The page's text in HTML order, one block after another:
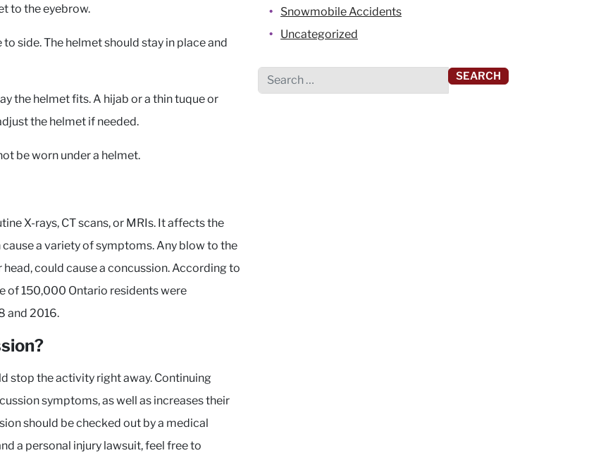
to the eyebrow.
side. The helmet should stay in place and
the helmet fits. A hijab or a thin tuque or
the helmet if needed.
be worn under a helmet.
X-rays, CT scans, or MRIs. It affects the
a variety of symptoms. Any blow to the
could cause a concussion. According to
of 150,000 Ontario residents were
and 2016.
stop the activity right away. Continuing
symptoms, as well as increases their
should be checked out by a medical
a personal injury lawsuit, feel free to
Snowmobile Accidents
Uncategorized
Search for: